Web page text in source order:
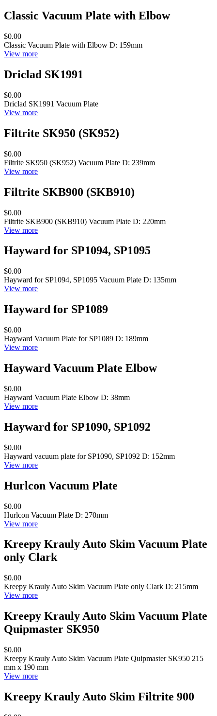
Classic Vacuum Plate with Elbow
$0.00
Classic Vacuum Plate with Elbow D: 159mm
View more
Driclad SK1991
$0.00
Driclad SK1991 Vacuum Plate
View more
Filtrite SK950 (SK952)
$0.00
Filtrite SK950 (SK952) Vacuum Plate D: 239mm
View more
Filtrite SKB900 (SKB910)
$0.00
Filtrite SKB900 (SKB910) Vacuum Plate D: 220mm
View more
Hayward for SP1094, SP1095
$0.00
Hayward for SP1094, SP1095 Vacuum Plate D: 135mm
View more
Hayward for SP1089
$0.00
Hayward Vacuum Plate for SP1089 D: 189mm
View more
Hayward Vacuum Plate Elbow
$0.00
Hayward Vacuum Plate Elbow D: 38mm
View more
Hayward for SP1090, SP1092
$0.00
Hayward vacuum plate for SP1090, SP1092 D: 152mm
View more
Hurlcon Vacuum Plate
$0.00
Hurlcon Vacuum Plate D: 270mm
View more
Kreepy Krauly Auto Skim Vacuum Plate
only Clark
$0.00
Kreepy Krauly Auto Skim Vacuum Plate only Clark D: 215mm
View more
Kreepy Krauly Auto Skim Vacuum Plate
Quipmaster SK950
$0.00
Kreepy Krauly Auto Skim Vacuum Plate Quipmaster SK950 215
mm x 190 mm
View more
Kreepy Krauly Auto Skim Filtrite 900